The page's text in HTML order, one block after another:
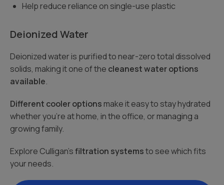
Help reduce reliance on single-use plastic
Deionized Water
Deionized water is purified to near-zero total dissolved
solids, making it one of the cleanest water options
available.
Different cooler options make it easy to stay hydrated
whether you’re at home, in the office, or managing a
growing family.
Explore Culligan’sfiltration systemsto see which fits
your needs.